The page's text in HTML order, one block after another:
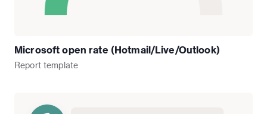
Microsoft open rate (Hotmail/Live/Outlook)
Report template